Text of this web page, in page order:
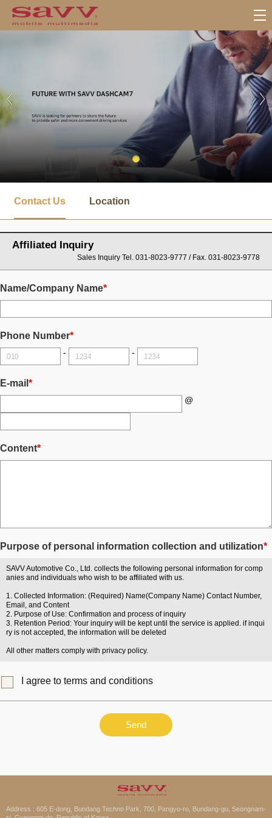
Contact Us Location
Affiliated Inquiry
Sales Inquiry Tel. 031-8023-9777 / Fax. 031-8023-9778
Name/Company Name*
Phone Number*
- -
E-mail *
@
Content*
Purpose of personal information collection and utilization*
SAVV Automotive Co., Ltd. collects the following personal information for comp
anies and individuals who wish to be affiliated with us.
1. Collected Information: (Required) Name(Company Name) Contact Number,
Email, and Content
2. Purpose of Use: Confirmation and process of inquiry
3. Retention Period: Your inquiry will be kept until the service is applied. if inqui
ry is not accepted, the information will be deleted
All other matters comply with privacy policy.
I agree to terms and conditions
Send
Address : 605 E-dong, Bundang Techno Park, 700, Pangyo-ro, Bundang-gu, Seongnam-